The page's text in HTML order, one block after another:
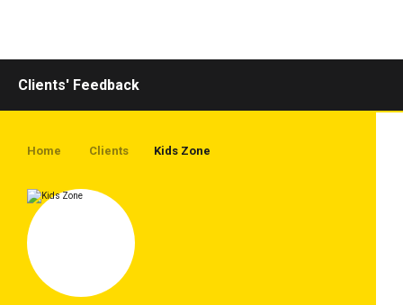
Clients' Feedback
Home Clients Kids Zone